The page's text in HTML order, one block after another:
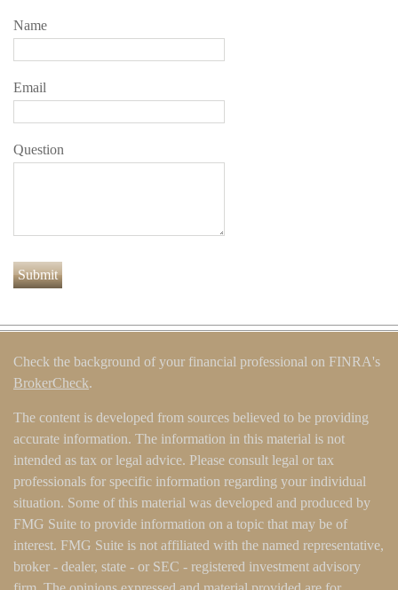
Name
Email
Question
Check the background of your financial professional on FINRA's
BrokerCheck.
The content is developed from sources believed to be providing
accurate information. The information in this material is not
intended as tax or legal advice. Please consult legal or tax
professionals for specific information regarding your individual
situation. Some of this material was developed and produced by
FMG Suite to provide information on a topic that may be of
interest. FMG Suite is not affiliated with the named representative,
broker - dealer, state - or SEC - registered investment advisory